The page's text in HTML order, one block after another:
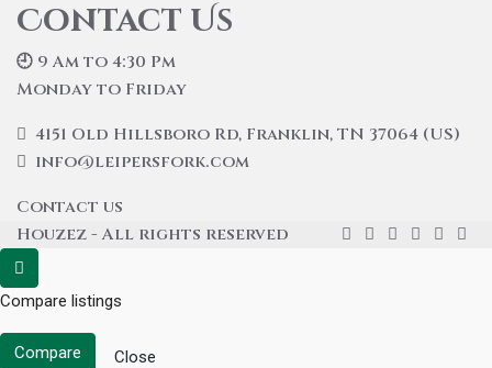
Contact Us
🕘 9 Am to 4:30 Pm
Monday to Friday
4151 Old Hillsboro Rd, Franklin, TN 37064 (US)
info@leipersfork.com
Contact us
Houzez - All rights reserved
Compare listings
Compare Close